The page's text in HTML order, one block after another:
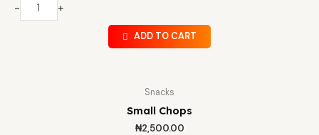
- +
ADD TO CART
Snacks
Small Chops
₦2,500.00